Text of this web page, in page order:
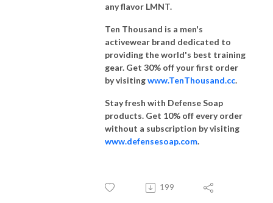
any flavor LMNT.
Ten Thousand is a men's
activewear brand dedicated to
providing the world's best training
gear. Get 30% off your first order
by visitingwww.TenThousand.cc.
Stay fresh with Defense Soap
products. Get 10% off every order
without a subscription by visiting
www.defensesoap.com.
199